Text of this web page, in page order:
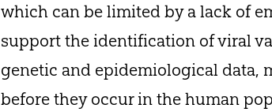
which can be limited by a lack of
support the identification of viral
genetic and epidemiological
before they occur in the human